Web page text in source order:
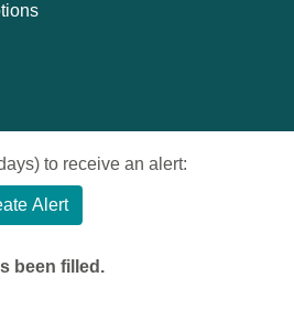
to receive an alert:
Alert
been filled.